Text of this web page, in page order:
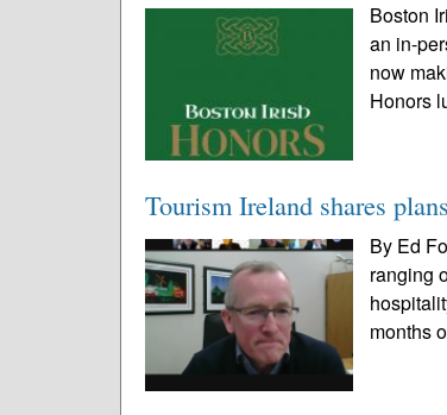
Boston
an in-
now
Honors
Tourism Ireland shares
By Ed
ranging
months